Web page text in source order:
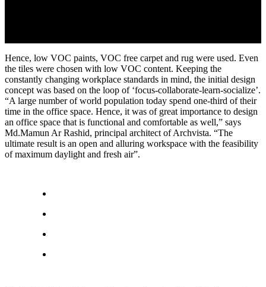
Hence, low VOC paints, VOC free carpet and rug were used. Even
the tiles were chosen with low VOC content. Keeping the
constantly changing workplace standards in mind, the initial design
concept was based on the loop of ‘focus-collaborate-learn-socialize’.
“A large number of world population today spend one-third of their
time in the office space. Hence, it was of great importance to design
an office space that is functional and comfortable as well,” says
Md.Mamun Ar Rashid, principal architect of Archvista. “The
ultimate result is an open and alluring workspace with the feasibility
of maximum daylight and fresh air”.